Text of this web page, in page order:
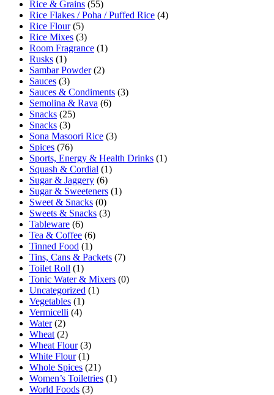
Rice & Grains (55)
Rice Flakes / Poha / Puffed Rice (4)
Rice Flour (5)
Rice Mixes (3)
Room Fragrance (1)
Rusks (1)
Sambar Powder (2)
Sauces (3)
Sauces & Condiments (3)
Semolina & Rava (6)
Snacks (25)
Snacks (3)
Sona Masoori Rice (3)
Spices (76)
Sports, Energy & Health Drinks (1)
Squash & Cordial (1)
Sugar & Jaggery (6)
Sugar & Sweeteners (1)
Sweet & Snacks (0)
Sweets & Snacks (3)
Tableware (6)
Tea & Coffee (6)
Tinned Food (1)
Tins, Cans & Packets (7)
Toilet Roll (1)
Tonic Water & Mixers (0)
Uncategorized (1)
Vegetables (1)
Vermicelli (4)
Water (2)
Wheat (2)
Wheat Flour (3)
White Flour (1)
Whole Spices (21)
Women’s Toiletries (1)
World Foods (3)